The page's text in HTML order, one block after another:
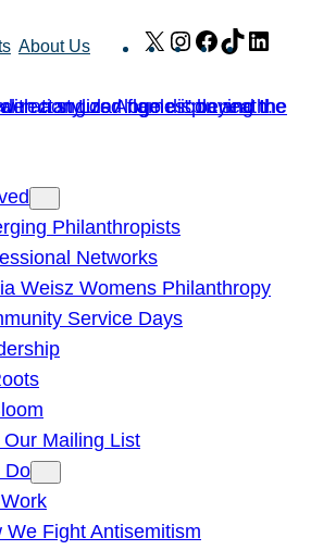
About Us X Instagram
Facebook
TikTok
Philanthropists
Networks
Weisz Womens Philanthropy
Service Days
Our Mailing List
Do
We Fight Antisemitism